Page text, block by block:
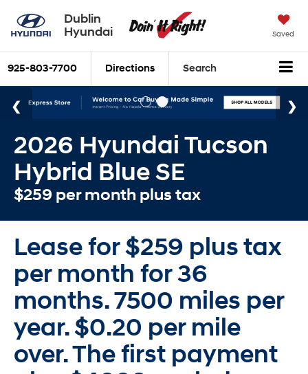
Dublin
Hyundai
Saved
925-803-7700 Directions Search
2026 Hyundai Tucson
Hybrid Blue SE
$259 per month plus tax
Lease for $259 plus tax
per month for 36
months. 7500 miles per
year. $0.20 per mile
over. The first payment